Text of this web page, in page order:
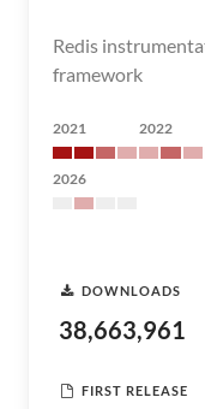
Redis
framework
2021 2022
2026
DOWNLOADS
38,663,961
FIRST RELEASE